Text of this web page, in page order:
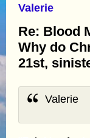
Valerie
Re: Blood
Why do
21st,
Valerie